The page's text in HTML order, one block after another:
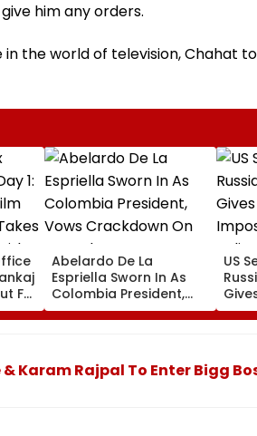
him any orders.
the world of television, Chahat
Fur
Abelardo De La
Espriella Sworn In As
Colombia President,
Vows Crackdown On
Sector | Video
US
Karam Rajpal To Enter Bigg